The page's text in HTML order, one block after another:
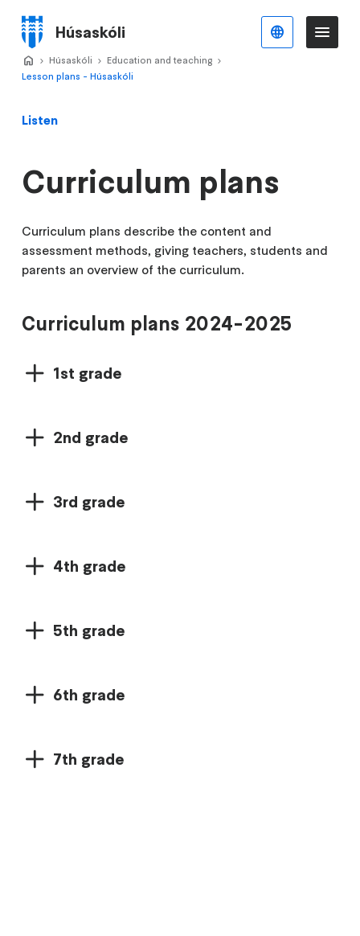
main
content
Húsaskóli
Menu
Listen
Curriculum plans
Curriculum plans describe the content and
assessment methods, giving teachers, students and
parents an overview of the curriculum.
Curriculum plans 2024-2025
1st grade
2nd grade
3rd grade
4th grade
5th grade
6th grade
7th grade
Home
>
Húsaskóli >
Education and teaching
Lesson plans - Húsaskóli
English